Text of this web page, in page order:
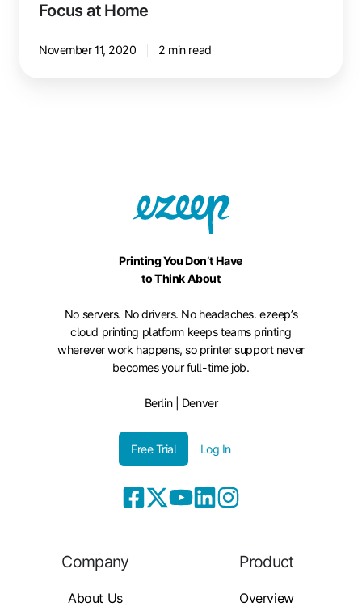
Focus at Home
November 11, 2020 2 min read
Printing You Don’t Have
to Think About
No servers. No drivers. No headaches. ezeep’s
cloud printing platform keeps teams printing
wherever work happens, so printer support never
becomes your full-time job.
Berlin | Denver
Free Trial Log In
Company
About Us
Product
Overview